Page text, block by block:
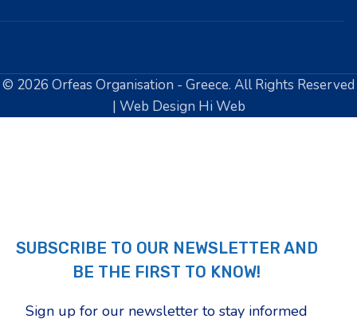
© 2026 Orfeas Organisation - Greece. All Rights Reserved
| Web Design Hi Web
SUBSCRIBE TO OUR NEWSLETTER AND
BE THE FIRST TO KNOW!
Sign up for our newsletter to stay informed